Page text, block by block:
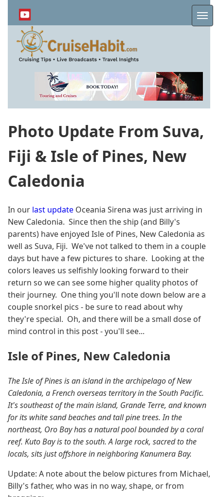
content
Photo Update From Suva,
Fiji & Isle of Pines, New
Caledonia
In our last update Oceania Sirena was just arriving in
New Caledonia. Since then the ship (and Billy's
parents) have enjoyed Isle of Pines, New Caledonia as
well as Suva, Fiji. We've not talked to them in a couple
days but have a few pictures to share. Looking at the
colors leaves us selfishly looking forward to their
return so we can see some higher quality photos of
their journey. One thing you'll note down below are a
couple snorkel pics - be sure to read about why
they're special. Oh, and there will be a small dose of
mind control in this post - you'll see...
Isle of Pines, New Caledonia
The Isle of Pines is an island in the archipelago of New
Caledonia, a French overseas territory in the South Pacific.
It's southeast of the main island, Grande Terre, and known
for its white sand beaches and tall pine trees. In the
northeast, Oro Bay has a natural pool bounded by a coral
reef. Kuto Bay is to the south. A large rock, sacred to the
locals, sits just offshore in neighboring Kanumera Bay.
Update: A note about the below pictures from Michael,
Billy's father, who was in no way, shape, or from